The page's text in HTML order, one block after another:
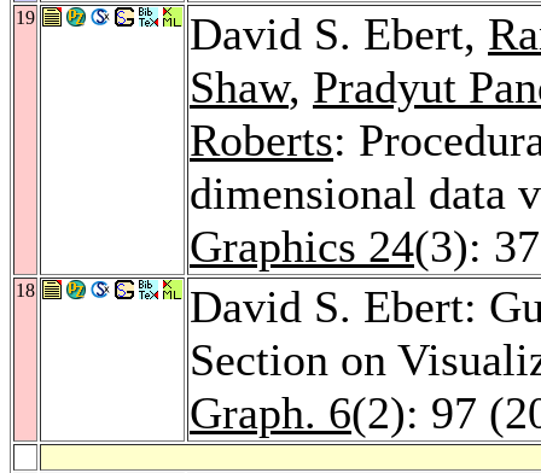
19 David S. Ebert,
Shaw, Pradyut
Roberts:
dimensional data
Graphics 24(3):
18
David S. Ebert:
Section on
Graph. 6(2): 97